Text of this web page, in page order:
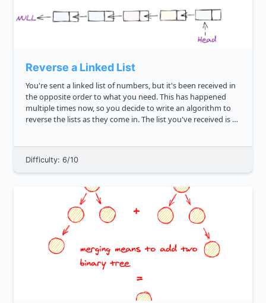
Reverse a Linked List
You're sent a linked list of numbers, but it's been received in
the opposite order to what you need. This has happened
multiple times now, so you decide to write an algorithm to
reverse the lists as they come in. The list you've received is as
Difficulty: 6/10